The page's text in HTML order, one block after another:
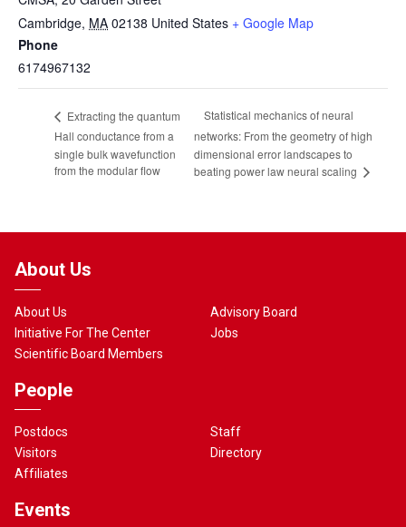
Cambridge, MA 02138 United States + Google Map
Phone
6174967132
Extracting the quantum
Hall conductance from a
single bulk wavefunction
from the modular flow
Statistical mechanics of neural
networks: From the geometry of high
dimensional error landscapes to
beating power law neural scaling
About Us
About Us
Initiative For The Center
Scientific Board Members
Advisory Board
Jobs
People
Postdocs
Visitors
Affiliates
Staff
Directory
Events